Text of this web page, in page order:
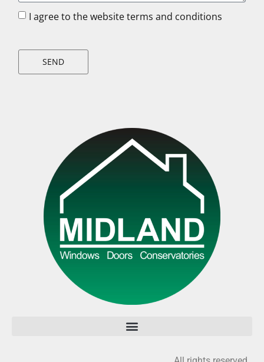
I agree to the website terms and conditions
SEND